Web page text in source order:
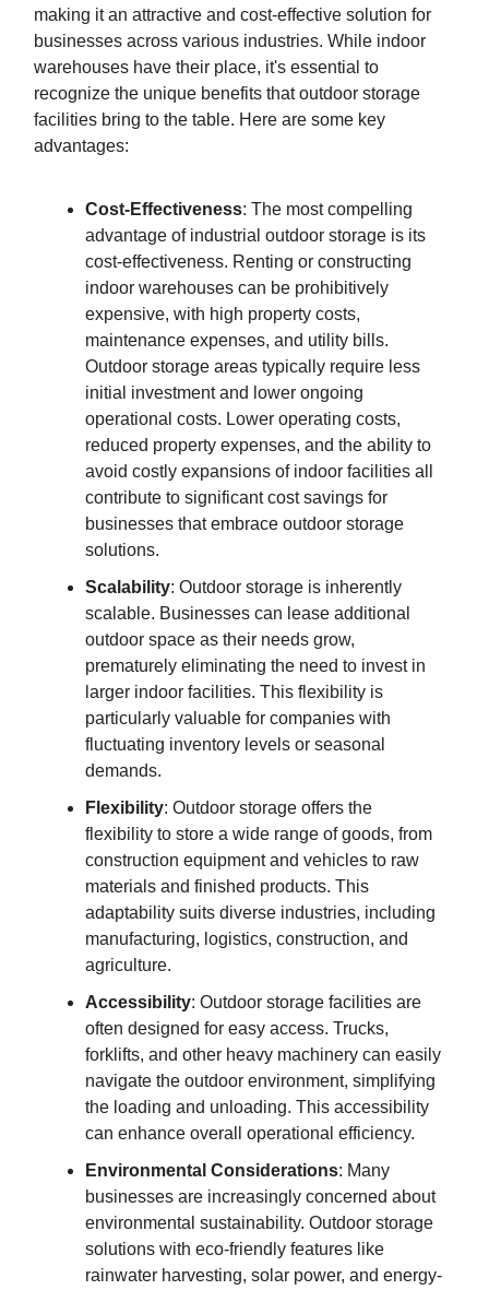
making it an attractive and cost-effective solution for
businesses across various industries. While indoor
warehouses have their place, it's essential to
recognize the unique benefits that outdoor storage
facilities bring to the table. Here are some key
advantages:
Cost-Effectiveness: The most compelling
advantage of industrial outdoor storage is its
cost-effectiveness. Renting or constructing
indoor warehouses can be prohibitively
expensive, with high property costs,
maintenance expenses, and utility bills.
Outdoor storage areas typically require less
initial investment and lower ongoing
operational costs. Lower operating costs,
reduced property expenses, and the ability to
avoid costly expansions of indoor facilities all
contribute to significant cost savings for
businesses that embrace outdoor storage
solutions.
Scalability: Outdoor storage is inherently
scalable. Businesses can lease additional
outdoor space as their needs grow,
prematurely eliminating the need to invest in
larger indoor facilities. This flexibility is
particularly valuable for companies with
fluctuating inventory levels or seasonal
demands.
Flexibility: Outdoor storage offers the
flexibility to store a wide range of goods, from
construction equipment and vehicles to raw
materials and finished products. This
adaptability suits diverse industries, including
manufacturing, logistics, construction, and
agriculture.
Accessibility: Outdoor storage facilities are
often designed for easy access. Trucks,
forklifts, and other heavy machinery can easily
navigate the outdoor environment, simplifying
the loading and unloading. This accessibility
can enhance overall operational efficiency.
Environmental Considerations: Many
businesses are increasingly concerned about
environmental sustainability. Outdoor storage
solutions with eco-friendly features like
rainwater harvesting, solar power, and energy-